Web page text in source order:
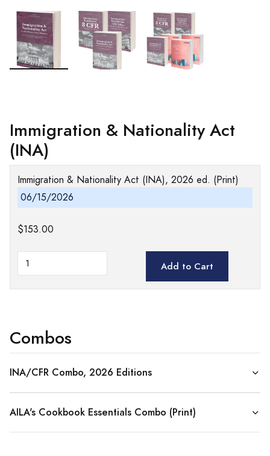
Immigration & Nationality Act
(INA)
Immigration & Nationality Act (INA), 2026 ed. (Print)
06/15/2026
$153.00
Add to Cart
Combos
INA/CFR Combo, 2026 Editions
AILA's Cookbook Essentials Combo (Print)